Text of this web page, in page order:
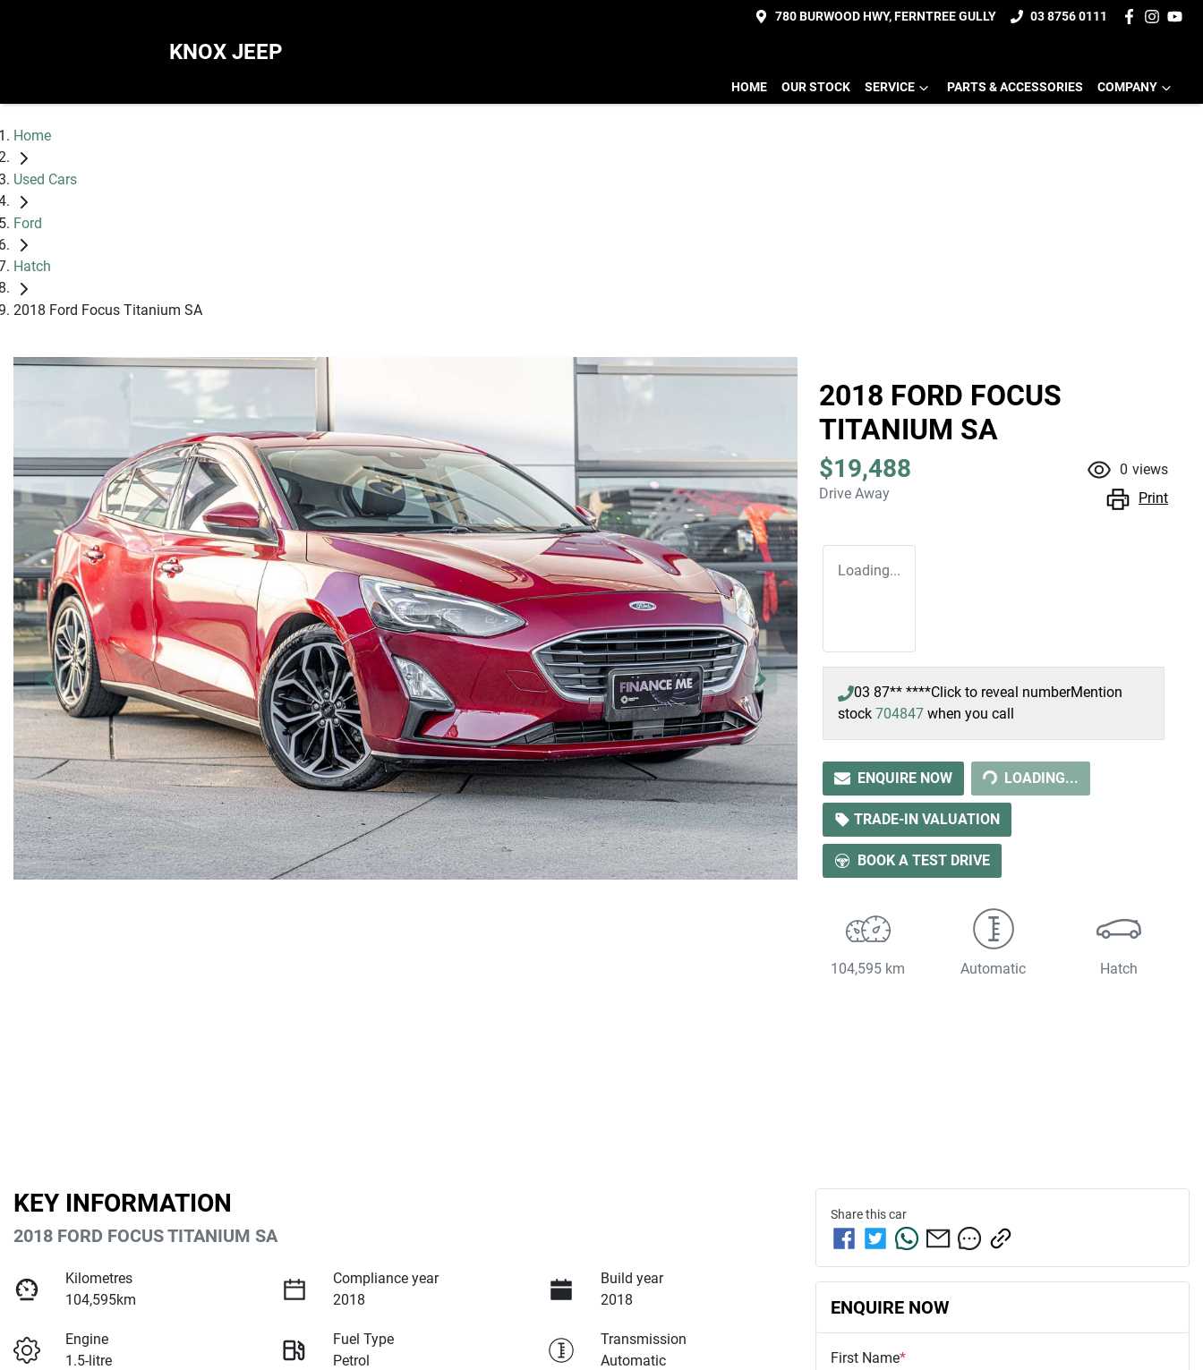
780 BURWOOD HWY, FERNTREE GULLY 03 8756 0111
KNOX JEEP
HOME OUR STOCK SERVICE PARTS & ACCESSORIES COMPANY
Home
Used Cars
Ford
Hatch
2018 Ford Focus Titanium SA
2018 FORD FOCUS
TITANIUM SA
$19,488
Drive Away
0 views
Print
Loading...
03 87** ****Click to reveal numberMention
stock 704847 when you call
ENQUIRE NOW LOADING... LOADING...
TRADE-IN VALUATION
BOOK A TEST DRIVE
104,595 km Automatic Hatch
KEY INFORMATION
2018 FORD FOCUS TITANIUM SA
Kilometres
104,595km
Compliance year
2018
Build year
2018
Engine
1.5-litre
Fuel Type
Petrol
Transmission
Automatic
Share thiscar
ENQUIRE NOW
First Name*